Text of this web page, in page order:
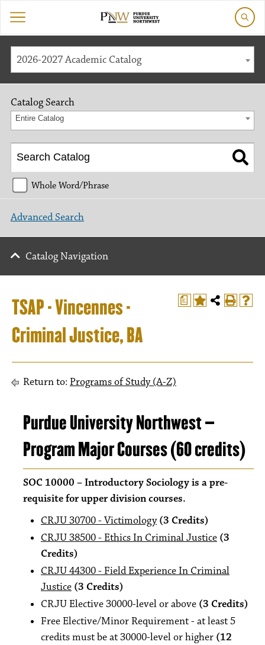
2026-2027 Academic Catalog
a
TSAP - Vincennes -
Criminal Justice, BA
Return to: Programs of Study (A-Z)
Purdue University Northwest –
Program Major Courses (60 credits)
SOC 10000 – Introductory Sociology is a pre-
requisite for upper division courses.
CRJU 30700 - Victimology (3 Credits)
CRJU 38500 - Ethics In Criminal Justice (3
Credits)
CRJU 44300 - Field Experience In Criminal
Justice (3 Credits)
CRJU Elective 30000-level or above (3 Credits)
Free Elective/Minor Requirement - at least 5
credits must be at 30000-level or higher (12
Catalog Search
Entire Catalog
Whole Word/Phrase
Advanced Search
Catalog Navigation